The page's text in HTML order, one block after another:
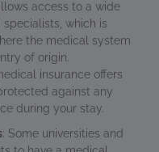
access to a wide
which is
the medical system
of origin.
insurance offers
against any
during your stay.
: Some universities and